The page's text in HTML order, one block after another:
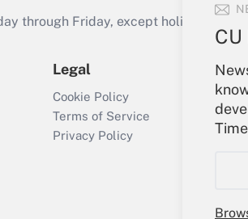
through Friday, except holidays), or
Legal
Cookie Policy
Terms of Service
Privacy Policy